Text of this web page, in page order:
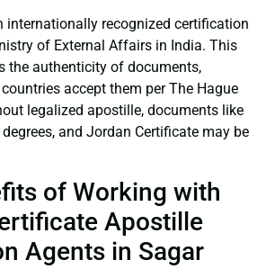
internationally recognized certification
of External Affairs in India. This
the authenticity of documents,
accept them per The Hague
legalized apostille, documents like
and Jordan Certificate may be
of Working with
Apostille
Agents in Sagar